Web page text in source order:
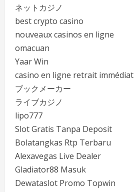
ネットカジノ
best crypto casino
nouveaux casinos en ligne
omacuan
Yaar Win
casino en ligne retrait immédiat
ブックメーカー
ライブカジノ
lipo777
Slot Gratis Tanpa Deposit
Bolatangkas Rtp Terbaru
Alexavegas Live Dealer
Gladiator88 Masuk
Dewataslot Promo Topwin